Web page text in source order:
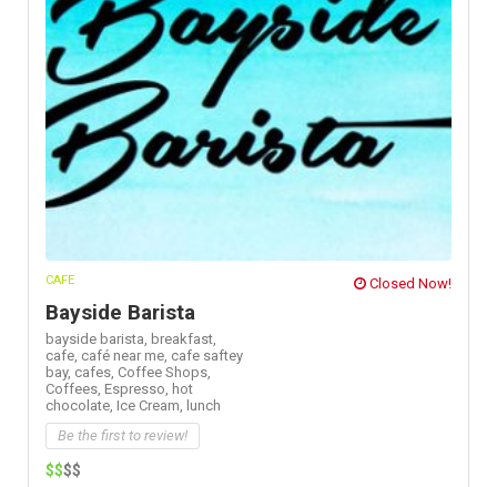
CAFE Closed Now!
Bayside Barista
bayside barista, breakfast,
cafe, café near me, cafe saftey
bay, cafes, Coffee Shops,
Coffees, Espresso, hot
chocolate, Ice Cream,
lunch
Be the first to review!
$$$$